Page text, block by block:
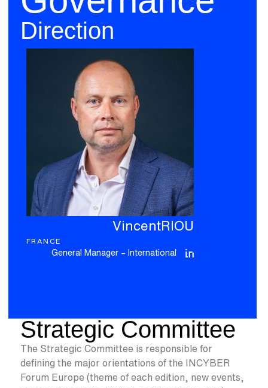
Direction
RIOU
Vincent
FRANCE
General Manager – International
Strategic Committee
The Strategic Committee is responsible for
defining the major orientations of the INCYBER
Forum Europe (theme of each edition, new events,